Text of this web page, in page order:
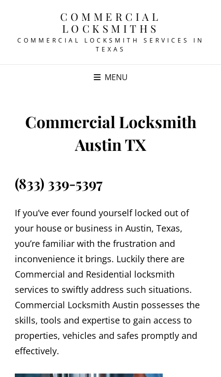
COMMERCIAL
LOCKSMITHS
COMMERCIAL LOCKSMITH SERVICES IN
TEXAS
MENU
Commercial Locksmith
Austin TX
(833) 339-5397
If you’ve ever found yourself locked out of
your house or business in Austin, Texas,
you’re familiar with the frustration and
inconvenience it brings. Luckily there are
Commercial and Residential locksmith
services to swiftly address such situations.
Commercial Locksmith Austin possesses the
skills, tools and expertise to gain access to
properties, vehicles and safes promptly and
effectively.